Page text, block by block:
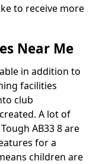
to receive more
Near Me
in addition to
facilities
club
A lot of
AB33 8 are
for a
children are